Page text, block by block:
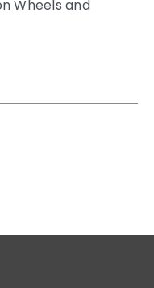
Wheels and